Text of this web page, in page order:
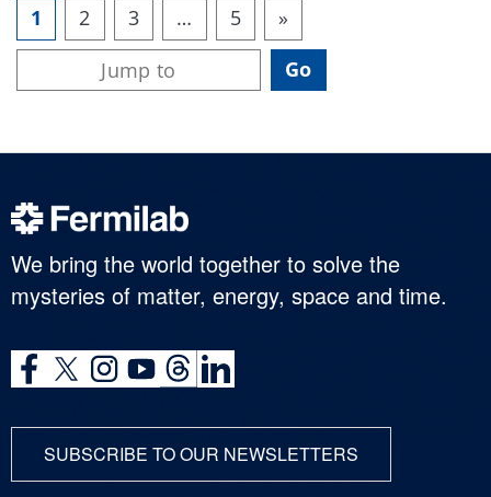
1 2 3 … 5 »
We bring the world together to solve the
mysteries of matter, energy, space and time.
SUBSCRIBE TO OUR NEWSLETTERS